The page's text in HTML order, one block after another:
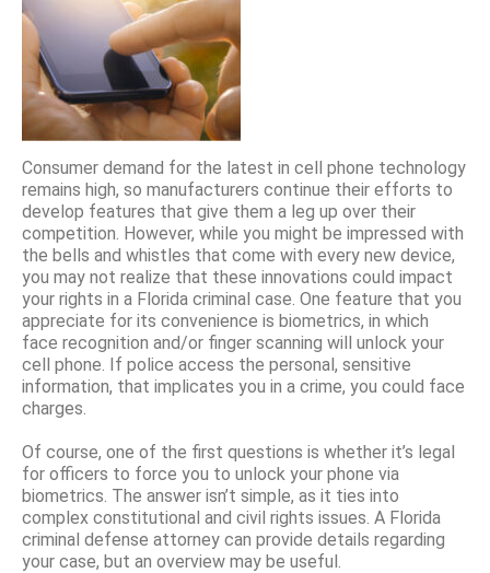
Consumer demand for the latest in cell phone technology
remains high, so manufacturers continue their efforts to
develop features that give them a leg up over their
competition. However, while you might be impressed with
the bells and whistles that come with every new device,
you may not realize that these innovations could impact
your rights in a Florida criminal case. One feature that you
appreciate for its convenience is biometrics, in which
face recognition and/or finger scanning will unlock your
cell phone. If police access the personal, sensitive
information, that implicates you in a crime, you could face
charges.
Of course, one of the first questions is whether it’s legal
for officers to force you to unlock your phone via
biometrics. The answer isn’t simple, as it ties into
complex constitutional and civil rights issues. A Florida
criminal defense attorney can provide details regarding
your case, but an overview may be useful.